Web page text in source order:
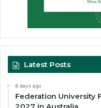
Latest Posts
6 days ago
Federation University